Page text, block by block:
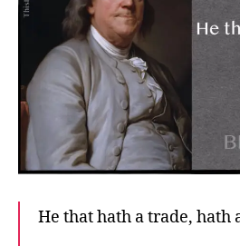
He that hath a trade, hath